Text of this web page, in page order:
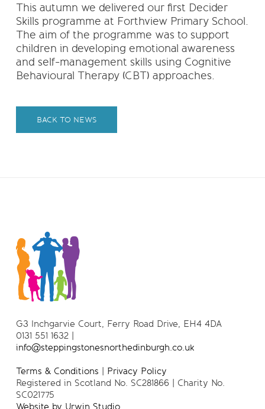
This autumn we delivered our first Decider
Skills programme at Forthview Primary School.
The aim of the programme was to support
children in developing emotional awareness
and self-management skills using Cognitive
Behavioural Therapy (CBT) approaches.
BACK TO NEWS
G3 Inchgarvie Court, Ferry Road Drive, EH4 4DA
0131 551 1632 |
info@steppingstonesnorthedinburgh.co.uk
Terms & Conditions | Privacy Policy
Registered in Scotland No. SC281866 | Charity No.
SC021775
Website by Urwin Studio